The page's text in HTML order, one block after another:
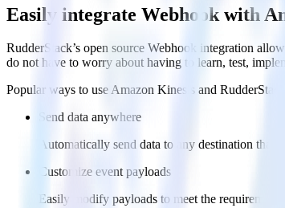
Easily integrate Webhook with
RudderStack’s open source Webhook integration
do not have to worry about having to learn, test,
Popular ways to useAmazon Kinesis and RudderStack
Send data anywhere
Automatically send data to any destination that
Customize event payloads
Easily modify payloads to meet the